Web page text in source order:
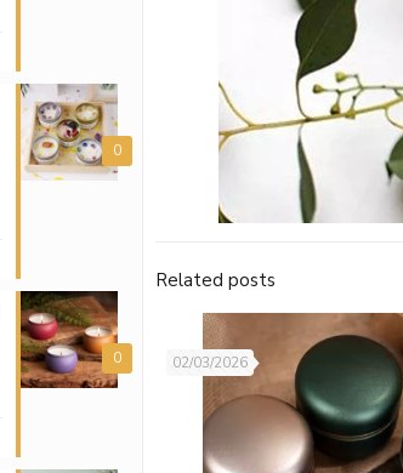
Related posts
02/03/2026
0
0